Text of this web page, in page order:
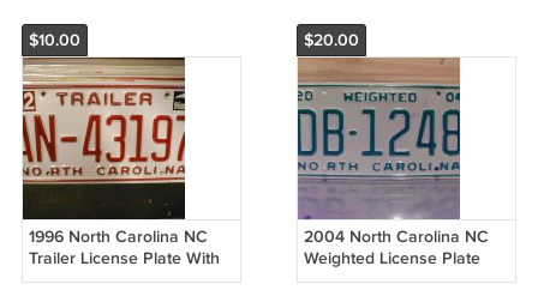
$10.00
1996 North Carolina NC
Trailer License Plate With
Registration AN-43197 EX-R
$20.00
2004 North Carolina NC
Weighted License Plate
With Registration DB-1248